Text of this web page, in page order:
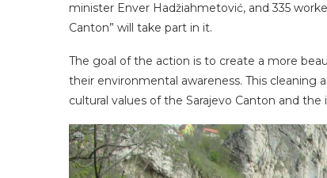
minister Enver Hadžiahmetović, and 335
Canton” will take part in it.
The goal of the action is to create a more
their environmental awareness. This cleaning
cultural values ​​of the Sarajevo Canton and